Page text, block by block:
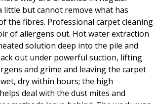
little but cannot remove what has
the fibres. Professional carpet cleaning
of allergens out. Hot water extraction
solution deep into the pile and
out under powerful suction, lifting
and grime and leaving the carpet
dry within hours; the high
deal with the dust mites and